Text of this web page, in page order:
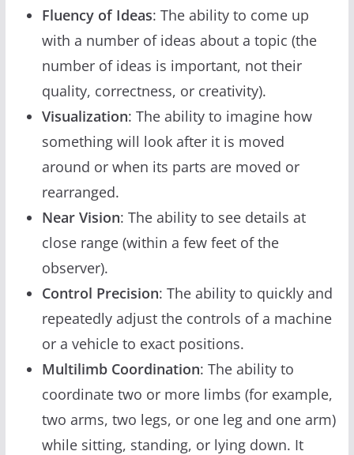
Fluency of Ideas: The ability to come up
with a number of ideas about a topic (the
number of ideas is important, not their
quality, correctness, or creativity).
Visualization: The ability to imagine how
something will look after it is moved
around or when its parts are moved or
rearranged.
Near Vision: The ability to see details at
close range (within a few feet of the
observer).
Control Precision: The ability to quickly and
repeatedly adjust the controls of a machine
or a vehicle to exact positions.
Multilimb Coordination: The ability to
coordinate two or more limbs (for example,
two arms, two legs, or one leg and one arm)
while sitting, standing, or lying down. It